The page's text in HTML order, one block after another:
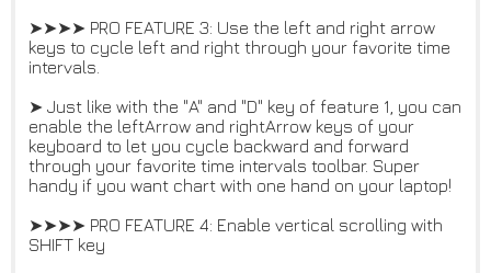
➤➤➤➤ PRO FEATURE 3: Use the left and right arrow
keys to cycle left and right through your favorite time
intervals.
➤ Just like with the "A" and "D" key of feature 1, you can
enable the leftArrow and rightArrow keys of your
keyboard to let you cycle backward and forward
through your favorite time intervals toolbar. Super
handy if you want chart with one hand on your laptop!
➤➤➤➤ PRO FEATURE 4: Enable vertical scrolling with
SHIFT key